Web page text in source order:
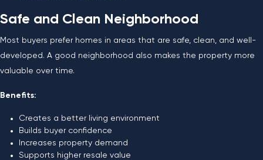
Safe and Clean Neighborhood
Most buyers prefer homes in areas that are safe, clean, and well-
developed. A good neighborhood also makes the property more
valuable over time.
Benefits:
Creates a better living environment
Builds buyer confidence
Increases property demand
Supports higher resale value